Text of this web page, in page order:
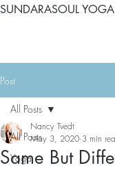
SUNDARASOUL
Post
All Posts
Yoga
All Posts
Same But
Nancy Tvedt
May 3, 2020 3 min